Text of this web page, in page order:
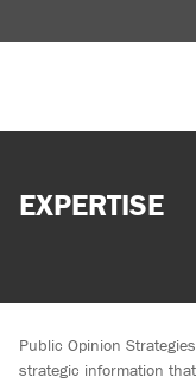
EXPERTISE
Public Opinion
strategic information